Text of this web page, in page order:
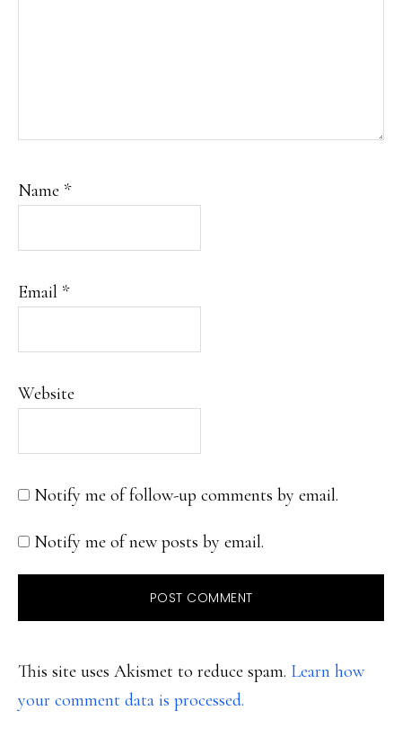
Name *
Email *
Website
Notify me of follow-up comments by email.
Notify me of new posts by email.
This site uses Akismet to reduce spam. Learn how
your comment data is processed.